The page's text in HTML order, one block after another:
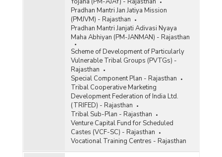
Pradhan Mantri Jan Jatiya Mission
(PMJVM) - Rajasthan
Pradhan Mantri Janjati Adivasi Nyaya
Maha Abhiyan (PM-JANMAN) - Rajasthan
Scheme of Development of Particularly
Vulnerable Tribal Groups (PVTGs) -
Rajasthan
Special Component Plan - Rajasthan
Tribal Cooperative Marketing
Development Federation of India Ltd.
(TRIFED) - Rajasthan
Tribal Sub-Plan - Rajasthan
Venture Capital Fund for Scheduled
Castes (VCF-SC) - Rajasthan
Vocational Training Centres - Rajasthan